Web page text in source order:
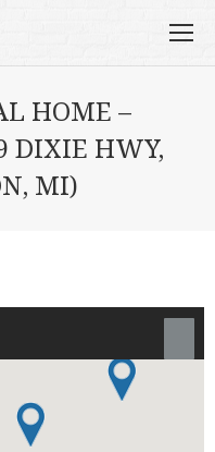
HOME –
DIXIE HWY,
MI)